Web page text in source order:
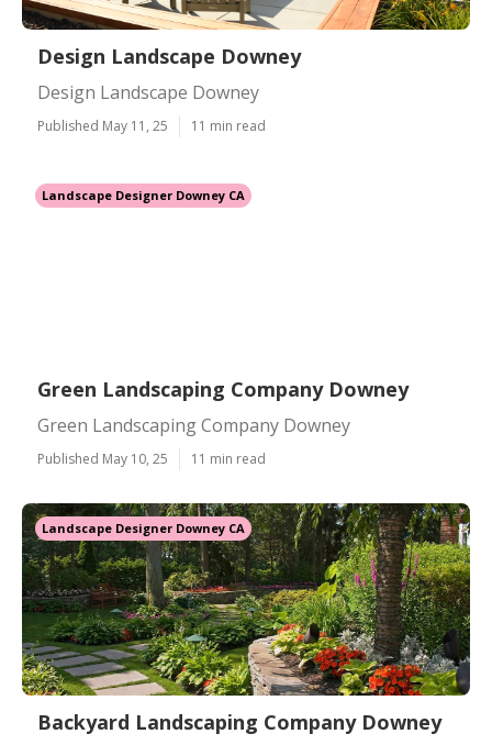
Design Landscape Downey
Design Landscape Downey
Published May 11, 25 11 min read
Landscape Designer Downey CA
Green Landscaping Company Downey
Green Landscaping Company Downey
Published May 10, 25 11 min read
Landscape Designer Downey CA
Backyard Landscaping Company Downey